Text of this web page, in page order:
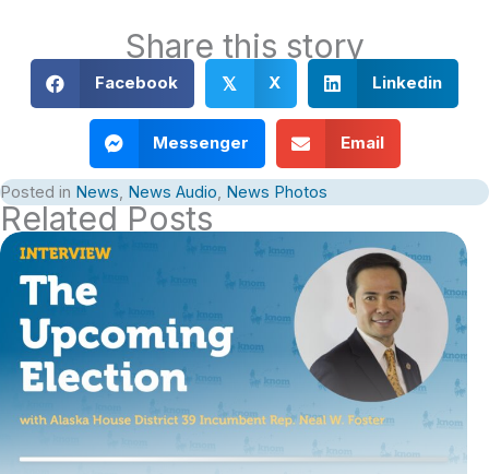
Share this story
Facebook 𝕏 X Linkedin
Messenger Email
Posted in News, News Audio, News Photos
Related Posts